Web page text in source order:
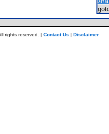
rights reserved. | Contact Us | Disclaimer